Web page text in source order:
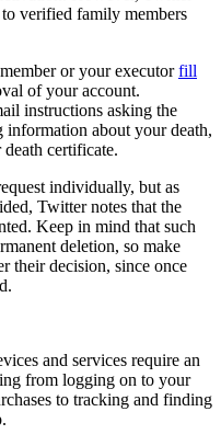
verified family members
or your executorfill
of your account.
instructions asking the
about your death,
certificate.
individually, but as
Twitter notes that the
Keep in mind that such
deletion, so make
their decision, since once
and services require an
from logging on to your
to tracking and finding